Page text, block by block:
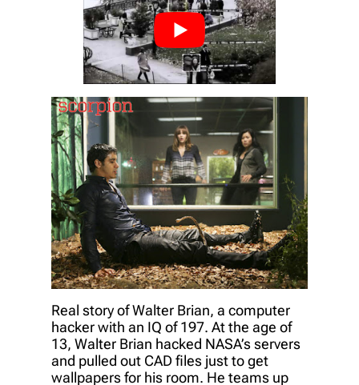
Real story of Walter Brian, a computer
hacker with an IQ of 197. At the age of
13, Walter Brian hacked NASA’s servers
and pulled out CAD files just to get
wallpapers for his room. He teams up